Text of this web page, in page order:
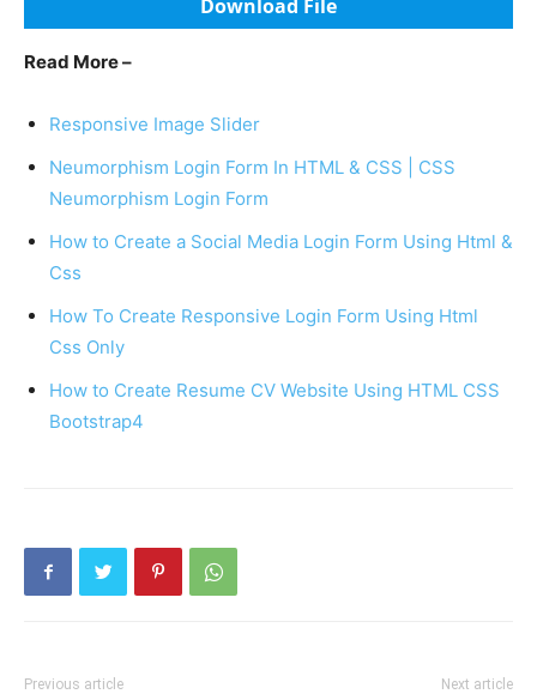
Download File
Read More –
Responsive Image Slider
Neumorphism Login Form In HTML & CSS | CSS
Neumorphism Login Form
How to Create a Social Media Login Form Using Html &
Css
How To Create Responsive Login Form Using Html
Css Only
How to Create Resume CV Website Using HTML CSS
Bootstrap4
Previous article Next article